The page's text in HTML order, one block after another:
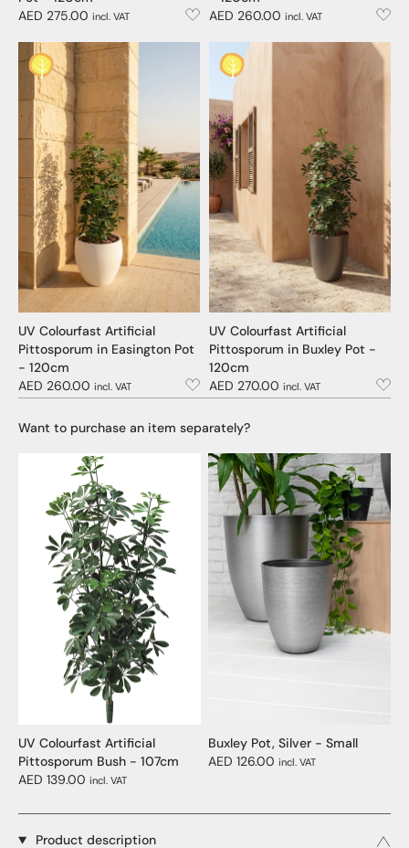
AED 275.00 incl. VAT
AED 260.00 incl. VAT
UV Colourfast Artificial
Pittosporum in Easington Pot
- 120cm
AED 260.00 incl. VAT
UV Colourfast Artificial
Pittosporum in Buxley Pot -
120cm
AED 270.00 incl. VAT
Want to purchase an item separately?
UV Colourfast Artificial
Pittosporum Bush - 107cm
AED 139.00 incl. VAT
Buxley Pot, Silver - Small
AED 126.00 incl. VAT
Product description